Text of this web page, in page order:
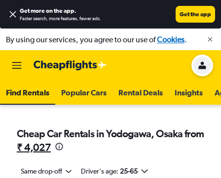
Get more on the app.
Faster search, more features, fewer ads.
Get the app
By using our services, you agree to our use ofCookies.
Find Rentals Popular Cars Rental Deals Insights
Cheap Car Rentals in Yodogawa, Osaka from
₹ 4,027
Same drop-off Driver's age: 25-65